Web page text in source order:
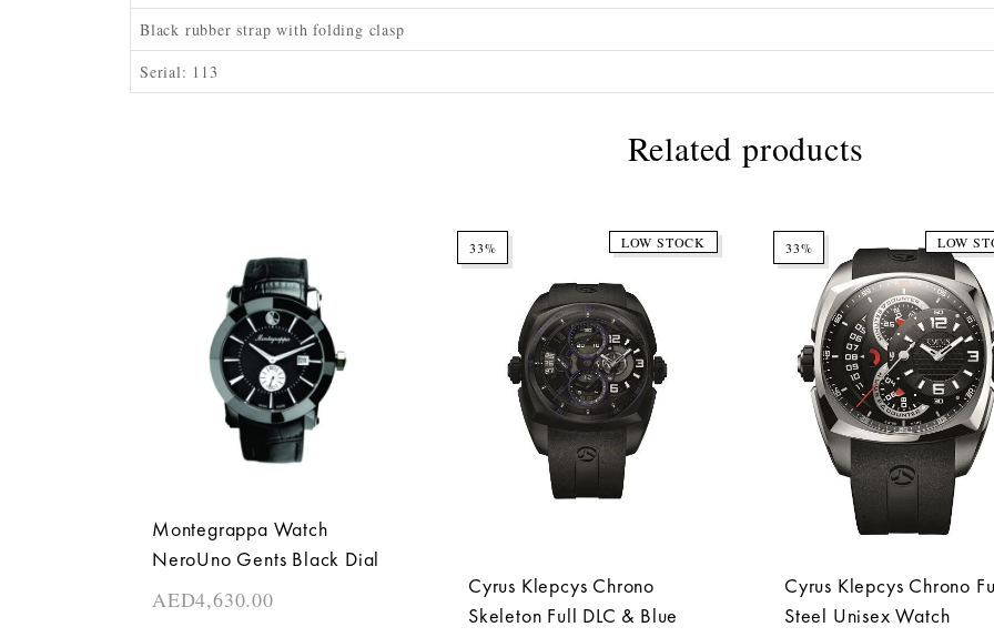
Black rubber strap with folding clasp
Serial: 113
Related products
Montegrappa Watch
NeroUno Gents Black Dial
AED4,630.00
33% LOW STOCK
Cyrus Klepcys Chrono
Skeleton Full DLC & Blue
33% LOW
Cyrus Klepcys Chrono
Steel Unisex Watch